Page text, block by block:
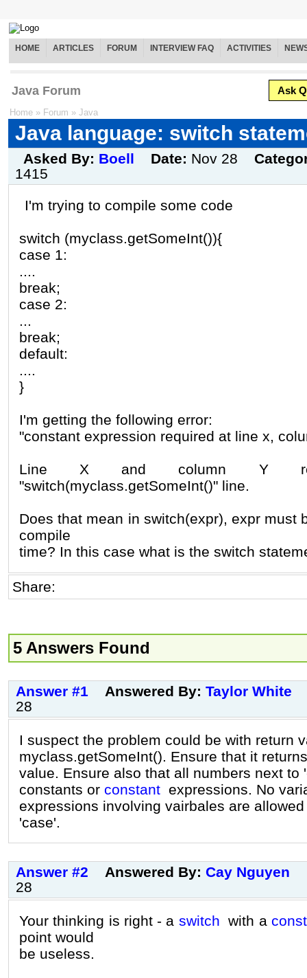
HOME ARTICLES FORUM INTERVIEW FAQ ACTIVITIES
Java Forum Ask
Home » Forum » Java
Java language: switch
Asked By: Boell Date: Nov 28
1415
I'm trying to compile some code
switch (myclass.getSomeInt()){
case 1:
....
break;
case 2:
...
break;
default:
....
}
I'm getting the following error:
"constant expression required at line x,
Line X and column Y
"switch(myclass.getSomeInt()" line.
Does that mean in switch(expr), expr must
compile
time? In this case what is the switch
Share:
5 Answers Found
Answer #1 Answered By: Taylor White
28
I suspect the problem could be with return
myclass.getSomeInt(). Ensure that it
value. Ensure also that all numbers next to
constants or constant expressions. No
expressions involving vairbales are
'case'.
Answer #2 Answered By: Cay Nguyen
28
Your thinking is right - a switch with a
point would
be useless.